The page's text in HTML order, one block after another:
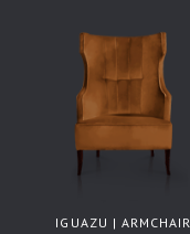
IGUAZU | ARMCHAIR